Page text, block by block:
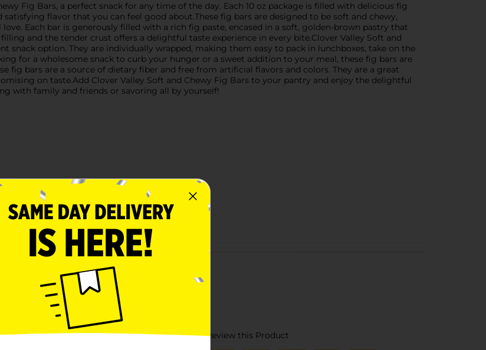
Fig Bars, a perfect snack for any time of the day. Each 10 oz package is filled with delicious fig
flavor that you can feel good about.These fig bars are designed to be soft and chewy,
Each bar is generously filled with a rich fig paste, encased in a soft, golden-brown pastry that
and the tender crust offers a delightful taste experience in every bite.Clover Valley Soft and
snack option. They are individually wrapped, making them easy to pack in lunchboxes, take on the
for a wholesome snack to curb your hunger or a sweet addition to your meal, these fig bars are
fig bars are a source of dietary fiber and free from artificial flavors and colors. They are a great
on taste.Add Clover Valley Soft and Chewy Fig Bars to your pantry and enjoy the delightful
with family and friends or savoring all by yourself!
Customer reviews